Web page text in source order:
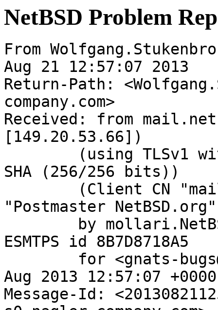
NetBSD Problem
From
Aug 21 12:57:07 2013
Return-Path:
company.com>
Received: from
[149.20.53.66])
SHA (256/256 bits))
"Postmaster
ESMTPS id 8B7D8718A5
Aug 2013 12:57:07
Message-Id: